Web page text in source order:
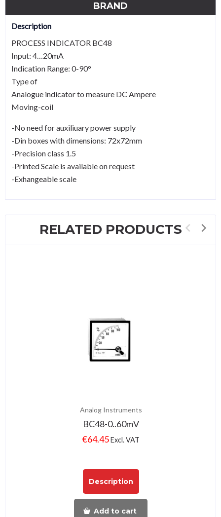
BRAND
Description
PROCESS INDICATOR BC48
Input: 4…20mA
Indication Range: 0-90°
Type of
Analogue indicator to measure DC Ampere
Moving-coil
-No need for auxiliuary power supply
-Din boxes with dimensions: 72x72mm
-Precision class 1.5
-Printed Scale is available on request
-Exhangeable scale
RELATED PRODUCTS
Analog Instruments
BC48-0..60mV
€64.45Excl. VAT
Description
Add to cart